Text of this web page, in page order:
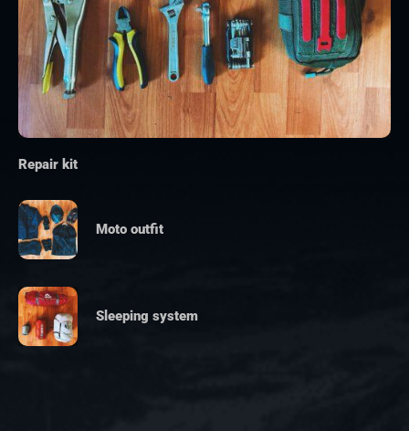
Repair kit
Moto outfit
Sleeping system